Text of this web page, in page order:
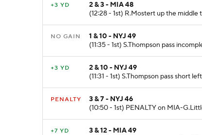
+3 YD
2 & 3 - MIA 48
(12:28 - 1st) R.Mostert up the
NO GAIN
1 & 10 - NYJ 49
(11:35 - 1st) S.Thompson pass
+3 YD
2 & 10 - NYJ 49
(11:31 - 1st) S.Thompson pass short
PENALTY
3 & 7 - NYJ 46
(10:50 - 1st) PENALTY on MIA-
+7 YD
3 & 12 - MIA 49